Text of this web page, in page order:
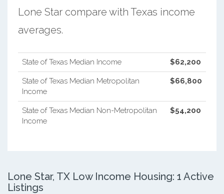
Lone Star compare with Texas income
averages.
State of Texas Median Income $62,200
State of Texas Median Metropolitan
Income
$66,800
State of Texas Median Non-Metropolitan
Income
$54,200
Lone Star, TX Low Income Housing: 1 Active
Listings